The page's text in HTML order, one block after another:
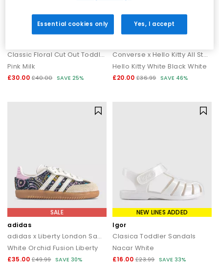
Classic Floral Cut Out Toddler Clogs
Pink Milk
£30.00 £40.00 SAVE 25%
Converse x Hello Kitty All Star Infant 2vlace Trainers
Hello Kitty White Black White
£20.00 £36.99 SAVE 46%
SALE
adidas
adidas x Liberty London Samba OG Infant Trainers
White Orchid Fusion Liberty
£35.00 £49.99 SAVE 30%
NEW LINES ADDED
Igor
Clasica Toddler Sandals
Nacar White
£16.00 £23.99 SAVE 33%
Essential cookies only Yes, I accept